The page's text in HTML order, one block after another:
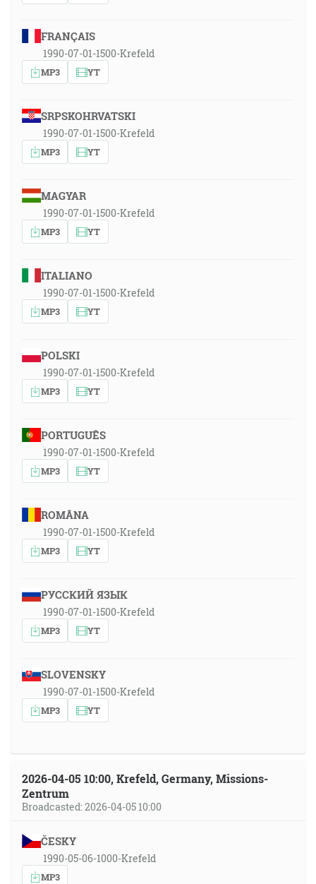
FRANÇAIS
1990-07-01-1500-Krefeld
MP3 YT
SRPSKOHRVATSKI
1990-07-01-1500-Krefeld
MP3 YT
MAGYAR
1990-07-01-1500-Krefeld
MP3 YT
ITALIANO
1990-07-01-1500-Krefeld
MP3 YT
POLSKI
1990-07-01-1500-Krefeld
MP3 YT
PORTUGUÊS
1990-07-01-1500-Krefeld
MP3 YT
ROMÂNA
1990-07-01-1500-Krefeld
MP3 YT
РУССКИЙ ЯЗЫК
1990-07-01-1500-Krefeld
MP3 YT
SLOVENSKY
1990-07-01-1500-Krefeld
MP3 YT
2026-04-05 10:00, Krefeld, Germany, Missions-
Zentrum
Broadcasted: 2026-04-05 10:00
ČESKY
1990-05-06-1000-Krefeld
MP3